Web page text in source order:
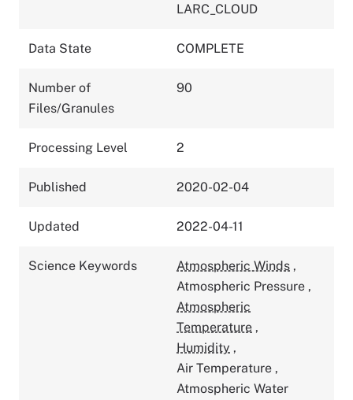
LARC_CLOUD
Data State COMPLETE
Number of
Files/Granules
90
Processing Level 2
Published 2020-02-04
Updated 2022-04-11
Science Keywords Atmospheric Winds ,
Atmospheric Pressure ,
Atmospheric
Temperature ,
Humidity ,
Air Temperature ,
Atmospheric Water